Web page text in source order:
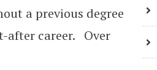
a previous degree
after career. Over